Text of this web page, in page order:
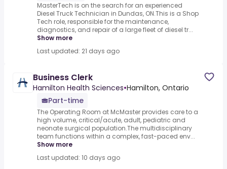
MasterTech is on the search for an experienced
Diesel Truck Technician in Dundas, ON.This is a Shop
Tech role, responsible for the maintenance,
diagnostics, and repair of a large fleet of diesel tr...
Show more
Last updated: 21 days ago
Business Clerk
Hamilton Health Sciences•Hamilton, Ontario
Part-time
The Operating Room at McMaster provides care to a
high volume, critical/acute, adult, pediatric and
neonate surgical population.The multidisciplinary
team functions within a complex, fast-paced env...
Show more
Last updated: 10 days ago